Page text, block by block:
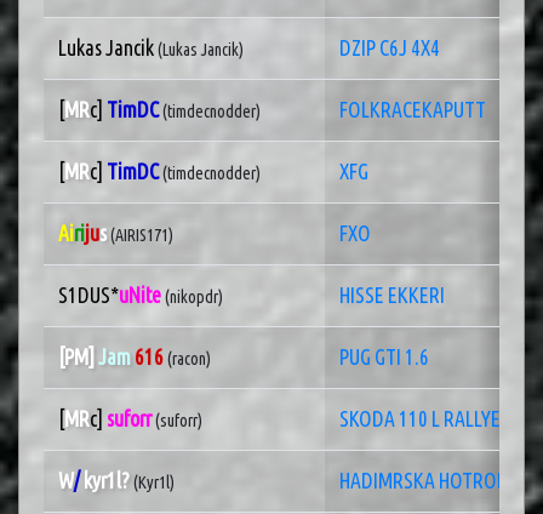
Lukas Jancik(Lukas Jancik) DZIP C6J 4X4
[MRc] TimDC(timdecnodder) FOLKRACEKAPUTT
[MRc] TimDC(timdecnodder) XFG
Airijus(AIRIS171) FXO
S1DUS*uNite(nikopdr) HISSE EKKERI
[PM] Jam 616(racon) PUG GTI 1.6
[MRc] suforr(suforr) SKODA 110 L RALLYE
W/ kyr1l?(Kyr1l) HADIMRSKA HOTROD